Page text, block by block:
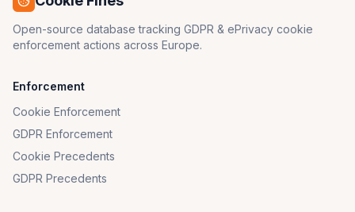
Open-source database tracking GDPR & ePrivacy cookie
enforcement actions across Europe.
Enforcement
Cookie Enforcement
GDPR Enforcement
Cookie Precedents
GDPR Precedents